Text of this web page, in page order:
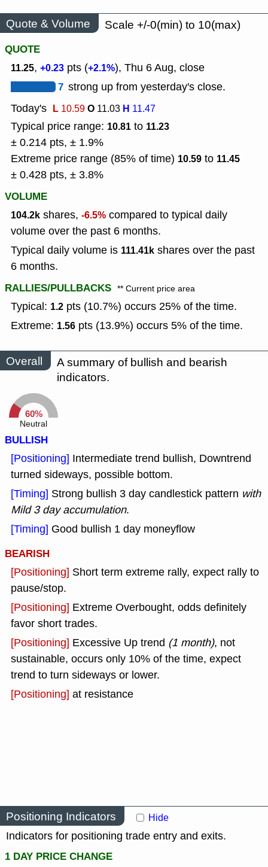
Quote & Volume
Scale +/-0(min) to 10(max)
QUOTE
11.25, +0.23 pts (+2.1%), Thu 6 Aug, close
7 strong up from yesterday's close.
Today's L 10.59O 11.03 H 11.47
Typical price range: 10.81 to 11.23
± 0.214 pts, ± 1.9%
Extreme price range (85% of time) 10.59 to 11.45
± 0.428 pts, ± 3.8%
VOLUME
104.2k shares, -6.5% compared to typical daily
volume over the past 6 months.
Typical daily volume is 111.41k shares over the past
6 months.
RALLIES/PULLBACKS ** Current price area
Typical: 1.2 pts (10.7%) occurs 25% of the time.
Extreme: 1.56 pts (13.9%) occurs 5% of the time.
Overall
A summary of bullish and bearish
indicators.
60%
Neutral
BULLISH
[Positioning] Intermediate trend bullish, Downtrend
turned sideways, possible bottom.
[Timing] Strong bullish 3 day candlestick pattern with
Mild 3 day accumulation.
[Timing] Good bullish 1 day moneyflow
BEARISH
[Positioning] Short term extreme rally, expect rally to
pause/stop.
[Positioning] Extreme Overbought, odds definitely
favor short trades.
[Positioning] Excessive Up trend (1 month), not
sustainable, occurs only 10% of the time, expect
trend to turn sideways or lower.
[Positioning] at resistance
Positioning Indicators Hide
Indicators for positioning trade entry and exits.
1 DAY PRICE CHANGE